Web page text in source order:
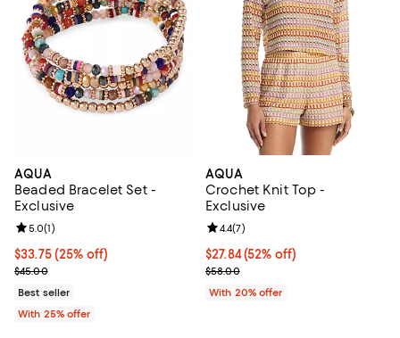
AQUA
Beaded Bracelet Set -
Exclusive
Current price $33.75; 25% off; undefined;
$33.75(25% off)
; Previous price $45.00;
$45.00
Review rating: 5.0 out of 5; 1 reviews;
5.0(1)
Best seller
With 25% offer
AQUA
Crochet Knit Top -
Exclusive
$27.84; 52% off; undefined;
$27.84(52% off)
Current sale price $34.80;
$58.00
Review rating: 4.4 out of 5; 7
4.4(7)
With 20% offer